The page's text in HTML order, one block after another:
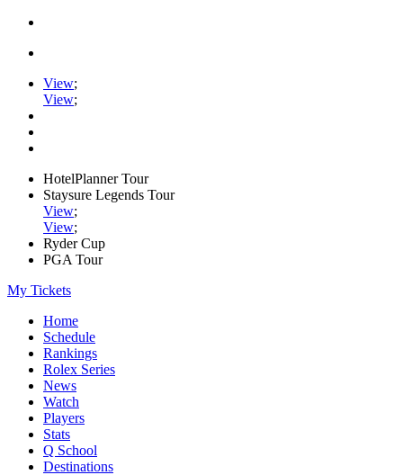
View;
View;
HotelPlanner Tour
Staysure Legends Tour
View;
View;
Ryder Cup
PGA Tour
My Tickets
Home
Schedule
Rankings
Rolex Series
News
Watch
Players
Stats
Q School
Destinations